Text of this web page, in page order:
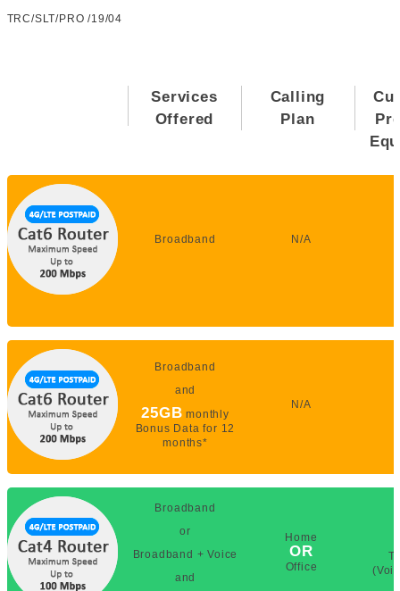
TRC/SLT/PRO /19/04
Services
Offered
Calling
Plan
Broadband N/A
Broadband
and
25GB monthly
Bonus Data for 12
months*
N/A
Broadband
or
Broadband + Voice
and
Home
OR
Office